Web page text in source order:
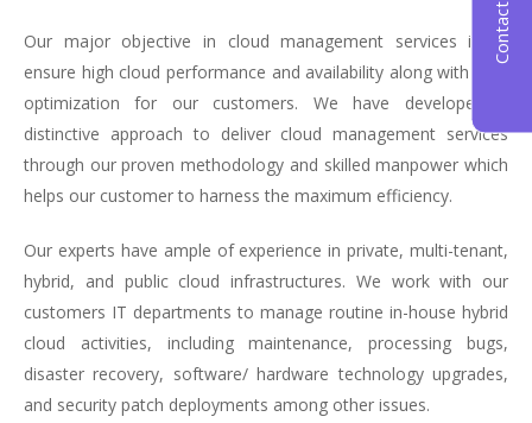
2. Find the double jquery.js include and remove it.
Our major objective in cloud management services is to
ensure high cloud performance and availability along with cost
optimization for our customers. We have developed a
distinctive approach to deliver cloud management services
through our proven methodology and skilled manpower which
helps our customer to harness the maximum efficiency.
Our experts have ample of experience in private, multi-tenant,
hybrid, and public cloud infrastructures. We work with our
customers IT departments to manage routine in-house hybrid
cloud activities, including maintenance, processing bugs,
disaster recovery, software/ hardware technology upgrades,
and security patch deployments among other issues.
Contact